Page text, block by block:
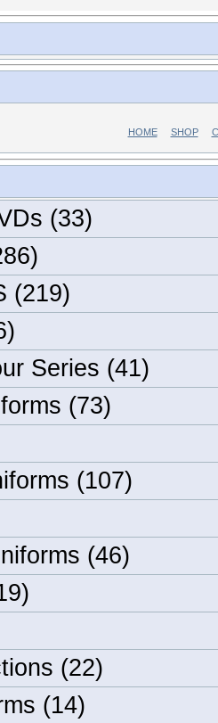
HOME SHOP
(33)
(219)
Series (41)
(73)
(107)
(46)
(22)
(14)